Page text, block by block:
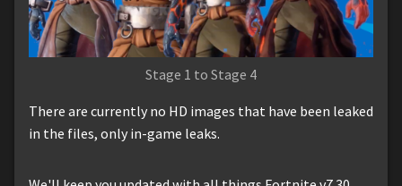
Stage 1 to Stage 4
There are currently no HD images that have been leaked
in the files, only in-game leaks.